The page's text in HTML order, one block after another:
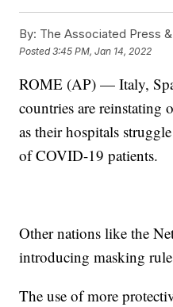
By: The Associated Press
Posted3:45 PM, Jan 14, 2022
ROME (AP) — Italy,
countries are reinstating
as their hospitals
of COVID-19 patients.
Other nations like the
introducing masking
The use of more